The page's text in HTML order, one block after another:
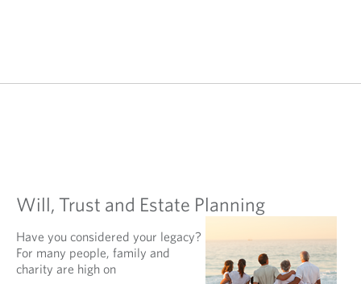
Will, Trust and Estate Planning
Have you considered your legacy?
For many people, family and
charity are high on